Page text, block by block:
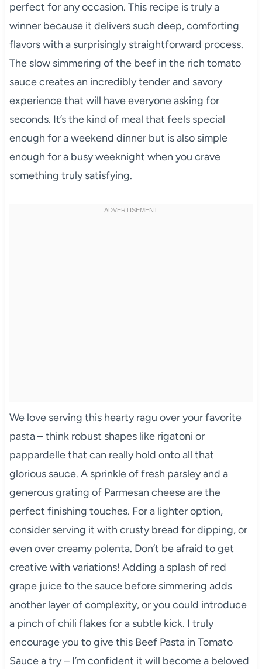
perfect for any occasion. This recipe is truly a
winner because it delivers such deep, comforting
flavors with a surprisingly straightforward process.
The slow simmering of the beef in the rich tomato
sauce creates an incredibly tender and savory
experience that will have everyone asking for
seconds. It’s the kind of meal that feels special
enough for a weekend dinner but is also simple
enough for a busy weeknight when you crave
something truly satisfying.
We love serving this hearty ragu over your favorite
pasta – think robust shapes like rigatoni or
pappardelle that can really hold onto all that
glorious sauce. A sprinkle of fresh parsley and a
generous grating of Parmesan cheese are the
perfect finishing touches. For a lighter option,
consider serving it with crusty bread for dipping, or
even over creamy polenta. Don’t be afraid to get
creative with variations! Adding a splash of red
grape juice to the sauce before simmering adds
another layer of complexity, or you could introduce
a pinch of chili flakes for a subtle kick. I truly
encourage you to give this Beef Pasta in Tomato
Sauce a try – I’m confident it will become a beloved